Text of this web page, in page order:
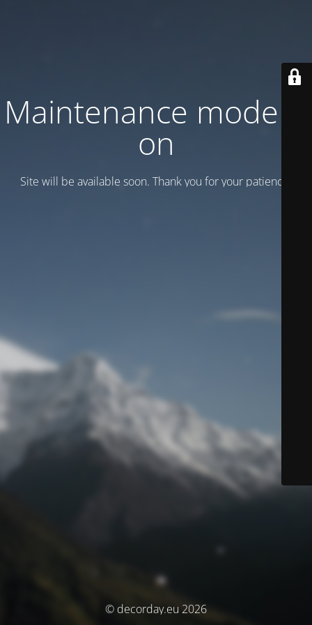
Maintenance mode is
on
Site will be available soon. Thank you for your patience!
© decorday.eu 2026